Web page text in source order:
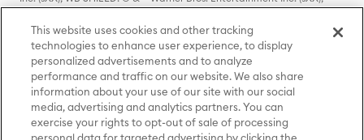
HOUSE OF THE DRAGON, GAME OF THRONES, and all related
characters and elements © & ™ Home Box Office, Inc. (sXX); CHILLING
ADVENTURES OF SABRINA, RIVERDALE © & ™ Warner Bros.
Entertainment Inc. Archie Comics and all related characters and
elements © & ™ Archie Comic Publications, Inc. Used with permission.
(sXX); SEINFELD and all related characters and elements © & ™ Castle
Rock Entertainment. (sXX); TED LASSO © & ™ Warner Bros.
Entertainment Inc. & Universal Television LLC (sXX); THE HOBBIT: AN
UNEXPECTED JOURNEY, THE HOBBIT: THE DESOLATION OF SMAUG,
THE HOBBIT: THE BATTLE OF THE FIVE ARMIES, THE LORD OF THE
This website uses cookies and other tracking
technologies to enhance user experience, to display
personalized advertisements and to analyze
performance and traffic on our website. We also share
information about your use of our site with our social
media, advertising and analytics partners. You can
exercise your rights to opt-out of sale of processing